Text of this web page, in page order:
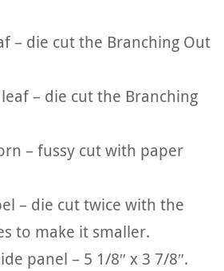
– die cut the Branching Out
– die cut the Branching
– fussy cut with paper
– die cut twice with the
to make it smaller.
panel – 5 1/8″ x 3 7/8″.